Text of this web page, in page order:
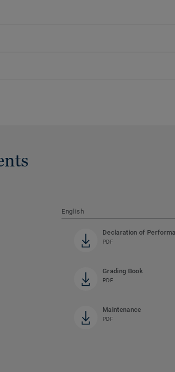
English
Declaration of
PDF
Grading Book
PDF
Maintenance
PDF